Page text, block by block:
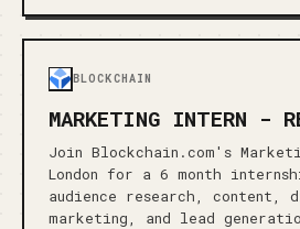
BLOCKCHAIN
MARKETING INTERN -
Join Blockchain.com's
London for a 6 month
audience research, content,
marketing, and lead